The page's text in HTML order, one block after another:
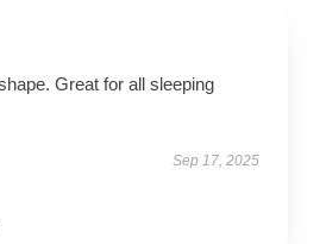
Great for all sleeping
Sep 17, 2025